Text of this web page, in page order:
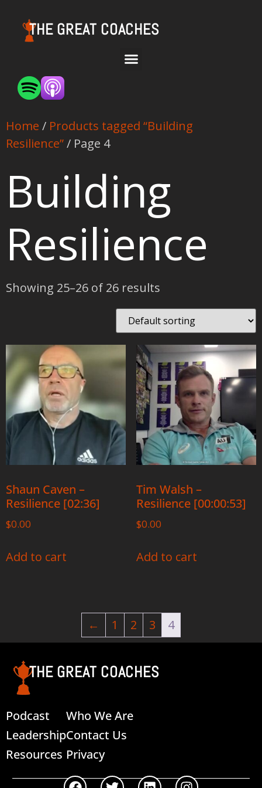
THE GREAT COACHES
Home / Products tagged “Building
Resilience”/ Page 4
Building
Resilience
Showing 25–26 of 26 results
Shaun Caven –
Resilience [02:36]
$0.00
Add to cart
Tim Walsh –
Resilience [00:00:53]
$0.00
Add to cart
← 1 2 3 4
THE GREAT COACHES
Podcast
Leadership
Resources
Who We Are
Contact Us
Privacy